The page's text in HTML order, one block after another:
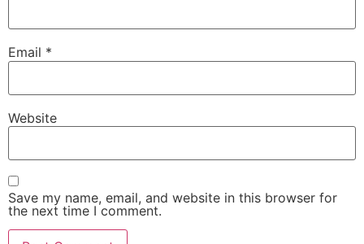
Email *
Website
Save my name, email, and website in this browser for
the next time I comment.